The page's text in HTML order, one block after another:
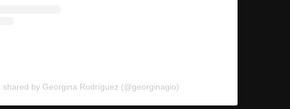
shared by Georgina Rodríguez (@georginagio)